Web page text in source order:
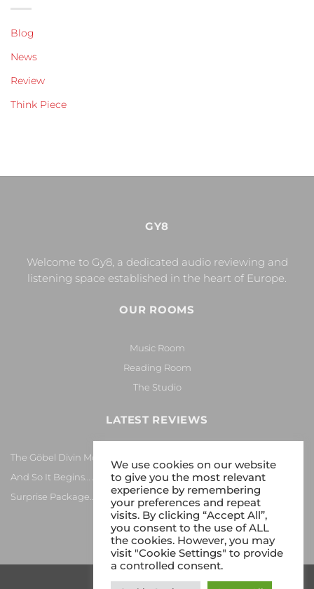
Blog
News
Review
Think Piece
GY8
Welcome to Gy8, a dedicated audio reviewing and
listening space established in the heart of Europe.
OUR ROOMS
Music Room
Reading Room
The Studio
LATEST REVIEWS
The Göbel Divin Monarque Loudspeaker
And So It Begins… Again!
Surprise Package…
We use cookies on our website
to give you the most relevant
experience by remembering
your preferences and repeat
visits. By clicking “Accept All”,
you consent to the use of ALL
the cookies. However, you may
visit "Cookie Settings" to provide
a controlled consent.